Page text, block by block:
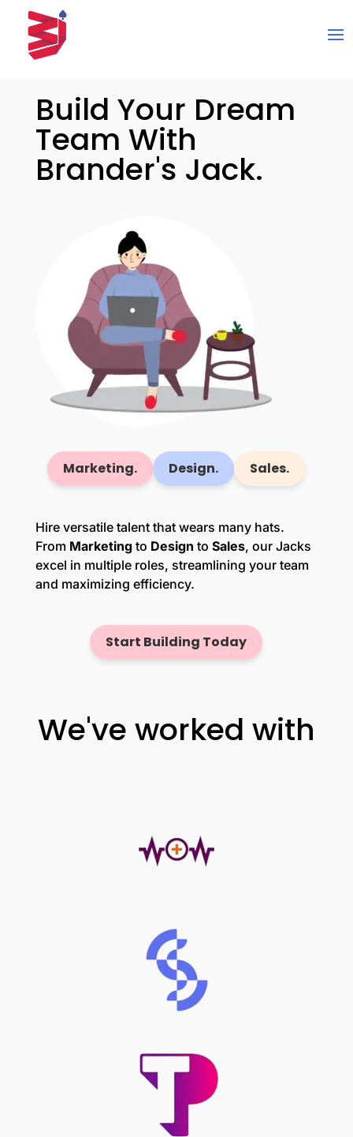
Build Your Dream
Team With
Brander's Jack.
Marketing. Design. Sales.
Hire versatile talent that wears many hats.
From Marketingto Design to Sales, our Jacks
excel in multiple roles, streamlining your team
and maximizing efficiency.
Start Building Today
We've worked with